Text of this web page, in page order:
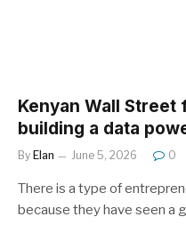
Kenyan Wall Street
building a data
By Elan June 5, 2026 0
There is a type of
because they have seen a